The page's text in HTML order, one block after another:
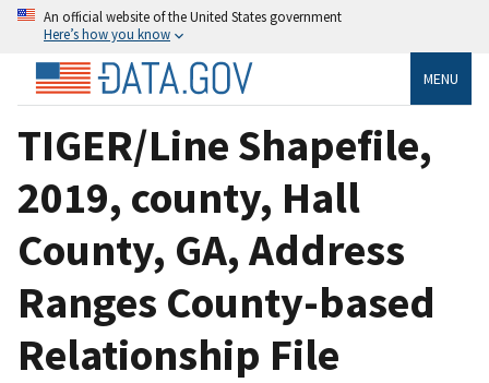
An official website of the United States government
Here’s how you know
MENU
TIGER/Line Shapefile,
2019, county, Hall
County, GA, Address
Ranges County-based
Relationship File